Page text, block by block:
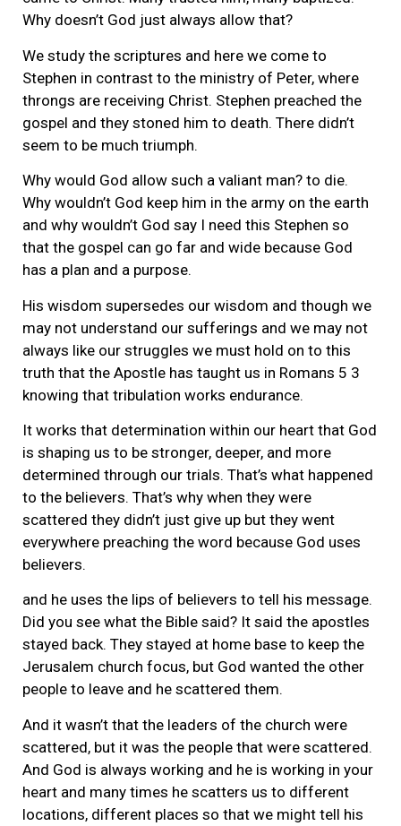
Why doesn’t God just always allow that?
We study the scriptures and here we come to
Stephen in contrast to the ministry of Peter, where
throngs are receiving Christ. Stephen preached the
gospel and they stoned him to death. There didn’t
seem to be much triumph.
Why would God allow such a valiant man? to die.
Why wouldn’t God keep him in the army on the earth
and why wouldn’t God say I need this Stephen so
that the gospel can go far and wide because God
has a plan and a purpose.
His wisdom supersedes our wisdom and though we
may not understand our sufferings and we may not
always like our struggles we must hold on to this
truth that the Apostle has taught us in Romans 5 3
knowing that tribulation works endurance.
It works that determination within our heart that God
is shaping us to be stronger, deeper, and more
determined through our trials. That’s what happened
to the believers. That’s why when they were
scattered they didn’t just give up but they went
everywhere preaching the word because God uses
believers.
and he uses the lips of believers to tell his message.
Did you see what the Bible said? It said the apostles
stayed back. They stayed at home base to keep the
Jerusalem church focus, but God wanted the other
people to leave and he scattered them.
And it wasn’t that the leaders of the church were
scattered, but it was the people that were scattered.
And God is always working and he is working in your
heart and many times he scatters us to different
locations, different places so that we might tell his